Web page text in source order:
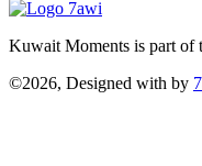
Kuwait Moments is part of
©2026, Designed with by